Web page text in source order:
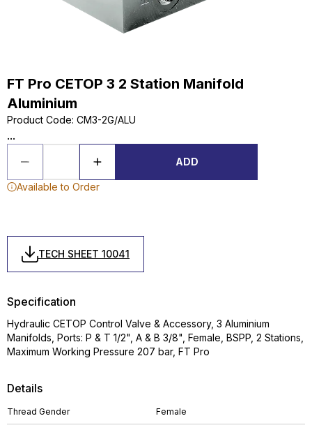
FT Pro CETOP 3 2 Station Manifold
Aluminium
Product Code: CM3-2G/ALU
...
ADD
Available to Order
TECH SHEET 10041
Details
Thread Gender Female
Specification
Hydraulic CETOP Control Valve & Accessory, 3 Aluminium
Manifolds, Ports: P & T 1/2", A & B 3/8", Female, BSPP, 2 Stations,
Maximum Working Pressure 207 bar, FT Pro